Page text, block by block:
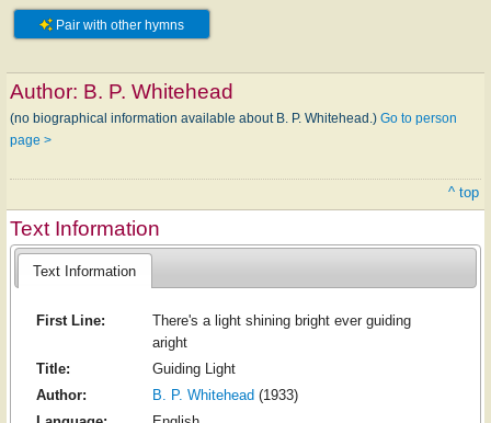
Pair with other hymns
Author: B. P. Whitehead
(no biographical information available about B. P. Whitehead.) Go to person
page >
^ top
Text Information
Text Information
First Line:
There's a light shining bright ever guiding
aright
Title:
Guiding Light
Author:
B. P. Whitehead (1933)